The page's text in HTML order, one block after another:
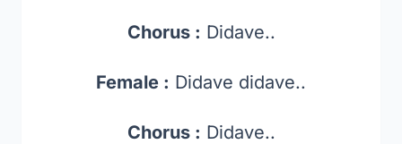
Chorus : Didave..
Female : Didave didave..
Chorus : Didave..